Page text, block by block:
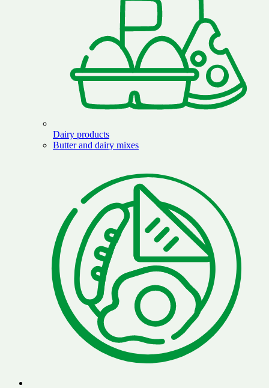
Dairy products
Butter and dairy mixes